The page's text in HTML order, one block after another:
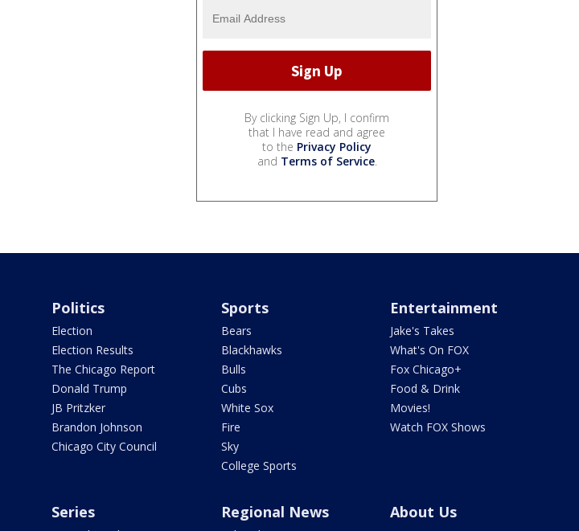
By clicking Sign Up, I confirm
that I have read and agree
to the Privacy Policy
and Terms of Service.
Politics
Election
Election Results
The Chicago Report
Donald Trump
JB Pritzker
Brandon Johnson
Chicago City Council
Sports
Bears
Blackhawks
Bulls
Cubs
White Sox
Fire
Sky
College Sports
Entertainment
Jake's Takes
What's On FOX
Fox Chicago+
Food & Drink
Movies!
Watch FOX Shows
Series Regional News About Us